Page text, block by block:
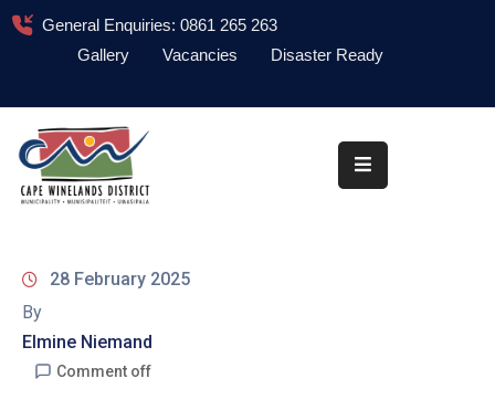
General Enquiries: 0861 265 263
Gallery
Vacancies Disaster Ready
About
Administration
Information
Library
28 February 2025
By
Elmine Niemand
Comment off